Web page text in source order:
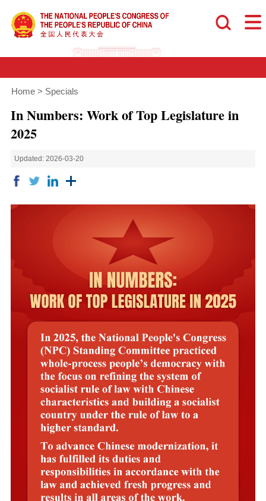
Home > Specials
In Numbers: Work of Top Legislature in
2025
Updated: 2026-03-20